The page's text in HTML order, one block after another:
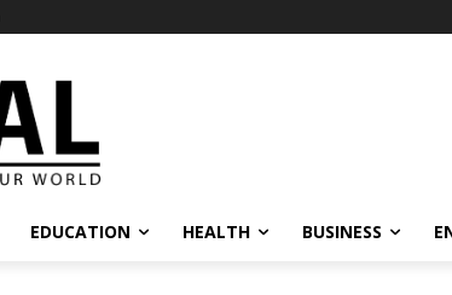
EDUCATION HEALTH BUSINESS